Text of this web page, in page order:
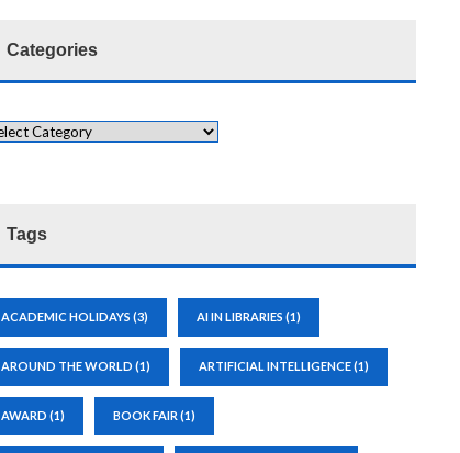
Categories
Tags
ACADEMIC HOLIDAYS (3) AI IN LIBRARIES (1)
AROUND THE WORLD (1) ARTIFICIAL INTELLIGENCE(1)
AWARD (1) BOOK FAIR (1)